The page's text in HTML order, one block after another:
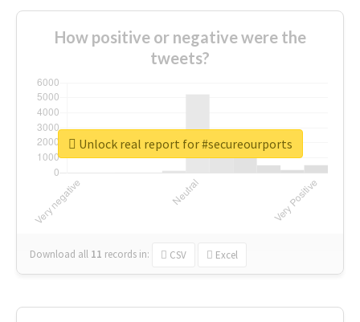
How positive or negative were the
tweets?
Download all 11 records in: CSV Excel
Unlock real report for #secureourports